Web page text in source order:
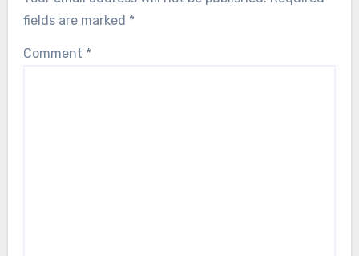
fields are marked *
Comment *